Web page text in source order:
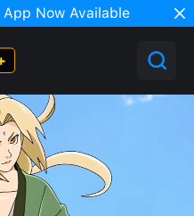
Now Available